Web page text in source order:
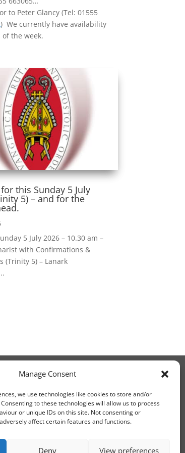
Manage Consent
we use technologies like cookies to store and/or
to these technologies will allow us to process
or unique IDs on this site. Not consenting or
affect certain features and functions.
Deny View preferences
to Peter Glancy (Tel: 01555
) We currently have availability
the week.
this Sunday 5 July
5) – and for the
5 July 2026 – 10.30 am –
with Confirmations &
(Trinity 5) – Lanark